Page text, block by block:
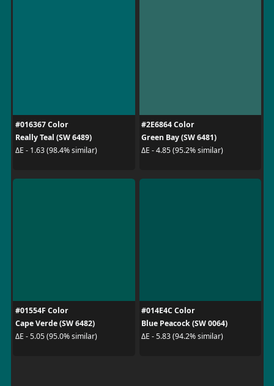
#016367 Color
Really Teal (SW 6489)
ΔE - 1.63 (98.4% similar)
#2E6864 Color
Green Bay (SW 6481)
ΔE - 4.85 (95.2% similar)
#01554F Color
Cape Verde (SW 6482)
ΔE - 5.05 (95.0% similar)
#014E4C Color
Blue Peacock (SW 0064)
ΔE - 5.83 (94.2% similar)